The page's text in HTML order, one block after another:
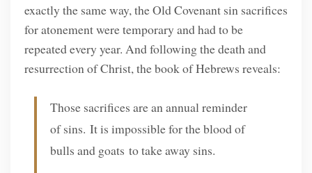
exactly the same way, the Old Covenant sin sacrifices
for atonement were temporary and had to be
repeated every year. And following the death and
resurrection of Christ, the book of Hebrews reveals:
Those sacrifices are an annual reminder
of sins. It is impossible for the blood of
bulls and goats to take away sins.